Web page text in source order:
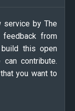
service by The
feedback from
this open
contribute.
you want to